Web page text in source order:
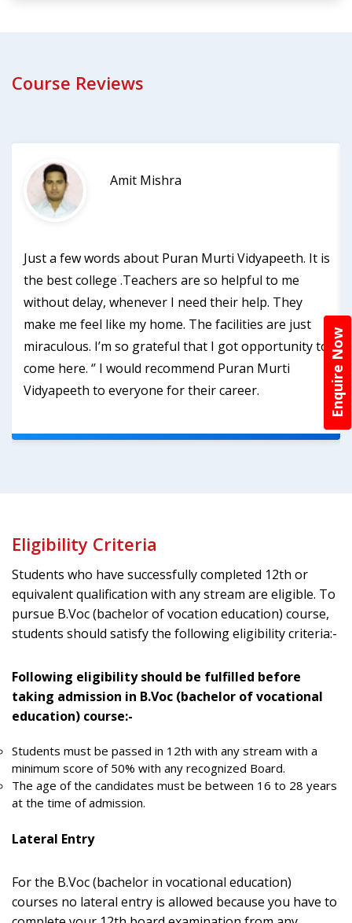
Enquire Now
Course Reviews
Amit Mishra
Just a few words about Puran Murti Vidyapeeth. It is
the best college .Teachers are so helpful to me
without delay, whenever I need their help. They
make me feel like my home. The facilities are just
miraculous. I’m so grateful that I got opportunity to
come here. ‘’ I would recommend Puran Murti
Vidyapeeth to everyone for their career.
Eligibility Criteria
Students who have successfully completed 12th or
equivalent qualification with any stream are eligible. To
pursue B.Voc (bachelor of vocation education) course,
students should satisfy the following eligibility criteria:-
Following eligibility should be fulfilled before
taking admission in B.Voc (bachelor of vocational
education) course:-
Students must be passed in 12th with any stream with a
minimum score of 50% with any recognized Board.
The age of the candidates must be between 16 to 28 years
at the time of admission.
Lateral Entry
For the B.Voc (bachelor in vocational education)
courses no lateral entry is allowed because you have to